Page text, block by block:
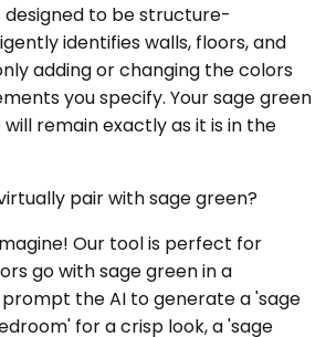
designed to be structure-
identifies walls, floors, and
adding or changing the colors
you specify. Your sage green
remain exactly as it is in the
pair with sage green?
Our tool is perfect for
go with sage green in a
the AI to generate a 'sage
for a crisp look, a 'sage